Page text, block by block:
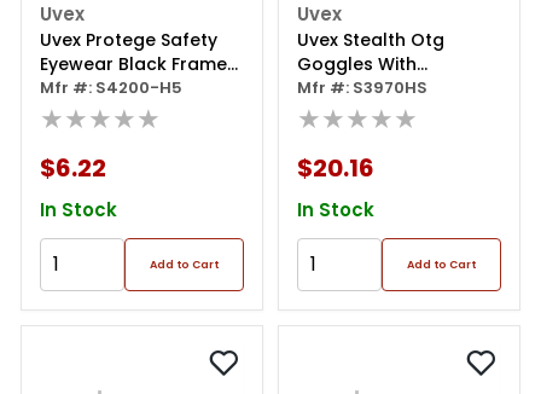
Uvex
Uvex Protege Safety
Eyewear Black Frame
Clear Lens
Mfr #: S4200-H5
★★★★★
$6.22
In Stock
Add to Cart
Uvex
Uvex Stealth Otg
Goggles With
Hydroshield Coating
Mfr #: S3970HS
★★★★★
$20.16
In Stock
Add to Cart